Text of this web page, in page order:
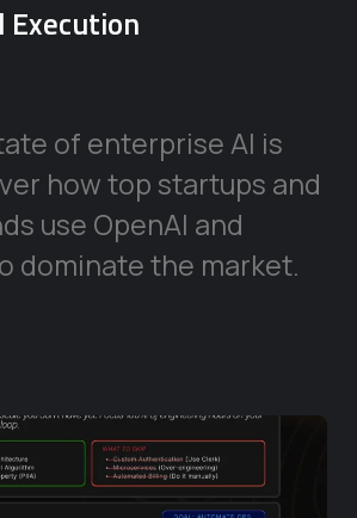
Execution
of enterprise AI is
how top startups and
use OpenAI and
dominate the market.